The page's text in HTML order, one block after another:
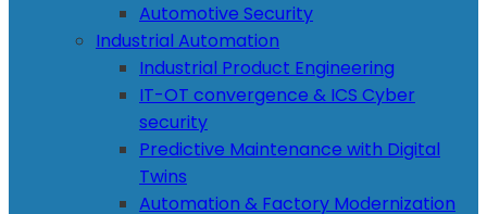
Automotive Security
Industrial Automation
Industrial Product Engineering
IT-OT convergence & ICS Cyber
security
Predictive Maintenance with Digital
Twins
Automation & Factory Modernization